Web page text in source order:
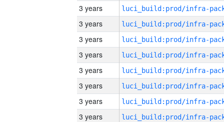
3 years
3 years
3 years
3 years
3 years
3 years
3 years
3 years